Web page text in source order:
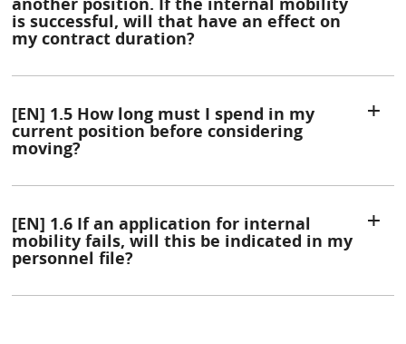
is successful, will that have an effect on
my contract duration?
[EN] 1.5 How long must I spend in my
current position before considering
moving?
[EN] 1.6 If an application for internal
mobility fails, will this be indicated in my
personnel file?